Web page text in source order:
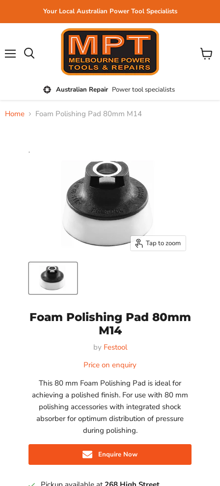
Your Local Australian Power Tool Specialists
Australian Repair Power tool specialists
View
Home Foam Polishing Pad 80mm M14
Tap to zoom
Foam Polishing Pad 80mm
M14
by Festool
Price on enquiry
This 80 mm Foam Polishing Pad is ideal for
achieving a polished finish. For use with 80 mm
polishing accessories with integrated shock
absorber for optimum distribution of pressure
during polishing.
Enquire Now